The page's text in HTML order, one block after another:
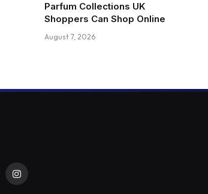
Parfum Collections UK
Shoppers Can Shop Online
August 7, 2026
Instagram